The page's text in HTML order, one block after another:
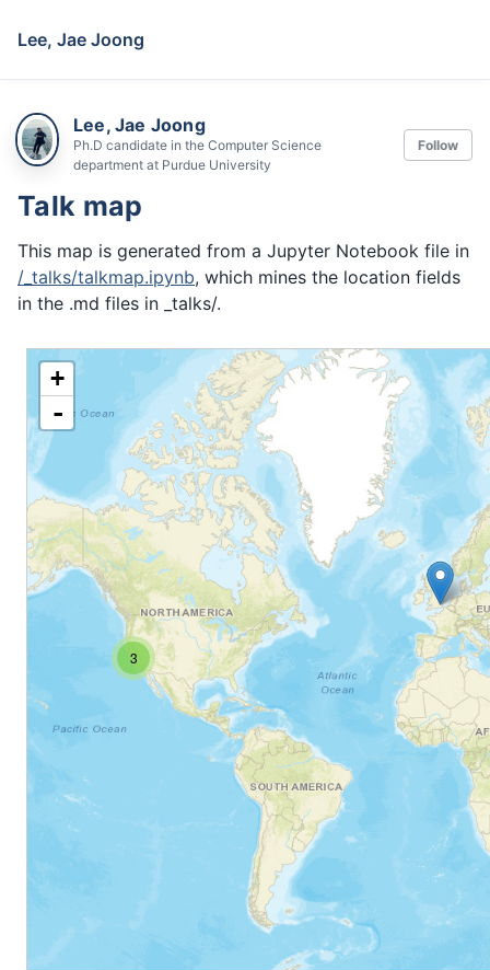
Lee, Jae Joong
Lee, Jae Joong
Ph.D candidate in the Computer Science
department at Purdue University
Follow
Talk map
This map is generated from a Jupyter Notebook file in
/_talks/talkmap.ipynb, which mines the location fields
in the .md files in _talks/.